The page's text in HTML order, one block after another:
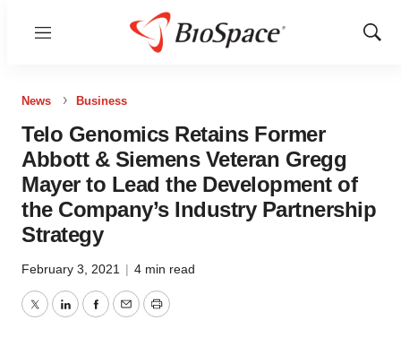
Menu
Show
News Business
Telo Genomics Retains Former
Abbott & Siemens Veteran Gregg
Mayer to Lead the Development of
the Company’s Industry Partnership
Strategy
February 3, 2021 | 4 min read
TwitterLinkedInFacebook
EmailPrint